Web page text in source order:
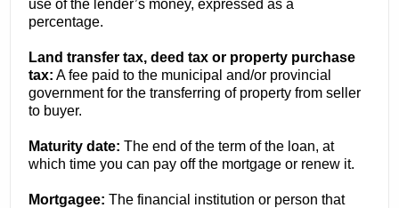
use of the lender’s money, expressed as a
percentage.
Land transfer tax, deed tax or property purchase
tax: A fee paid to the municipal and/or provincial
government for the transferring of property from seller
to buyer.
Maturity date: The end of the term of the loan, at
which time you can pay off the mortgage or renew it.
Mortgagee: The financial institution or person that